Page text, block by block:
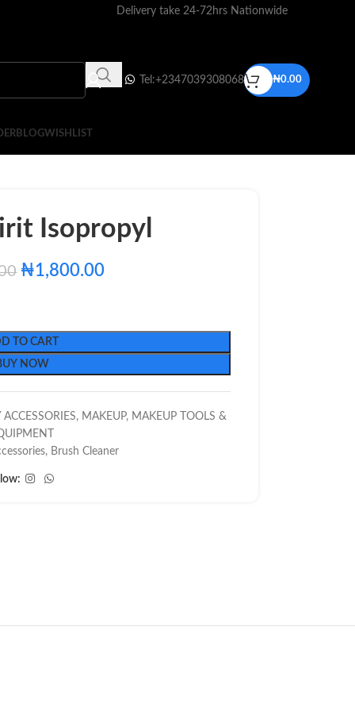
Delivery take 24-72hrs Nationwide
Tel:+2347039308068 ₦0.00
BLOGWISHLIST
Isopropyl
₦1,800.00
TO CART
NOW
ACCESSORIES, MAKEUP, MAKEUP TOOLS &
, Brush Cleaner